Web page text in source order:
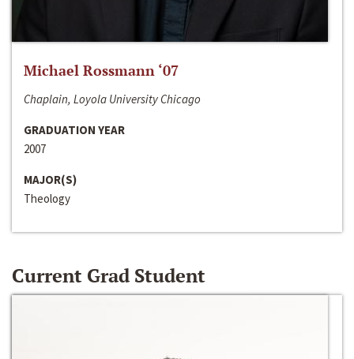
Michael Rossmann ‘07
Chaplain, Loyola University Chicago
GRADUATION YEAR
2007
MAJOR(S)
Theology
Current Grad Student